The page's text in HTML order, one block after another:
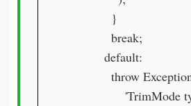
            }
            break;
          default:
throw